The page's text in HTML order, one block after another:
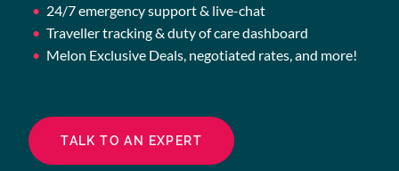
24/7 emergency support & live-chat
Traveller tracking & duty of care dashboard
Melon Exclusive Deals, negotiated rates, and more!
TALK TO AN EXPERT